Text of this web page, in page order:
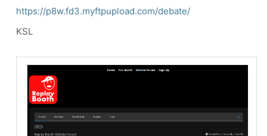
https://p8w.fd3.myftpupload.com/debate/
KSL